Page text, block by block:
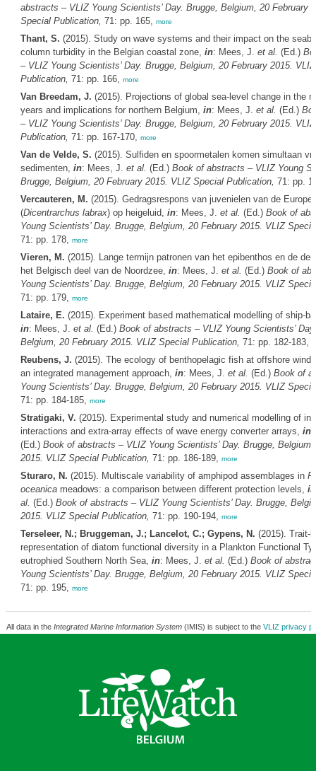
abstracts – VLIZ Young Scientists’ Day. Brugge, Belgium, 20 February
Special Publication, 71: pp. 165, more
Thant, S. (2015). Study on wave systems and their impact on the
column turbidity in the Belgian coastal zone, in: Mees, J. et al. (Ed.)
– VLIZ Young Scientists’ Day. Brugge, Belgium, 20 February 2015.
Publication, 71: pp. 166, more
Van Breedam, J. (2015). Projections of global sea-level change in the
years and implications for northern Belgium, in: Mees, J. et al. (Ed.)
– VLIZ Young Scientists’ Day. Brugge, Belgium, 20 February 2015.
Publication, 71: pp. 167-170, more
Van de Velde, S. (2015). Sulfiden en spoormetalen komen simultaan
sedimenten, in: Mees, J. et al. (Ed.) Book of abstracts – VLIZ Young
Brugge, Belgium, 20 February 2015. VLIZ Special Publication, 71: pp.
Vercauteren, M. (2015). Gedragsrespons van juvenielen van de
(Dicentrarchus labrax) op heigeluid, in: Mees, J. et al. (Ed.) Book of
Young Scientists’ Day. Brugge, Belgium, 20 February 2015. VLIZ
71: pp. 178, more
Vieren, M. (2015). Lange termijn patronen van het epibenthos en de
het Belgisch deel van de Noordzee, in: Mees, J. et al. (Ed.) Book of
Young Scientists’ Day. Brugge, Belgium, 20 February 2015. VLIZ
71: pp. 179, more
Lataire, E. (2015). Experiment based mathematical modelling of ship-
in: Mees, J. et al. (Ed.) Book of abstracts – VLIZ Young Scientists’
Belgium, 20 February 2015. VLIZ Special Publication, 71: pp. 182-183,
Reubens, J. (2015). The ecology of benthopelagic fish at offshore wind
an integrated management approach, in: Mees, J. et al. (Ed.) Book of
Young Scientists’ Day. Brugge, Belgium, 20 February 2015. VLIZ
71: pp. 184-185, more
Stratigaki, V. (2015). Experimental study and numerical modelling of
interactions and extra-array effects of wave energy converter arrays, in:
(Ed.) Book of abstracts – VLIZ Young Scientists’ Day. Brugge, Belgium,
2015. VLIZ Special Publication, 71: pp. 186-189, more
Sturaro, N. (2015). Multiscale variability of amphipod assemblages in
oceanicameadows: a comparison between different protection levels, in
al. (Ed.) Book of abstracts – VLIZ Young Scientists’ Day. Brugge,
2015. VLIZ Special Publication, 71: pp. 190-194, more
Terseleer, N.; Bruggeman, J.; Lancelot, C.; Gypens, N. (2015). Trait-
representation of diatom functional diversity in a Plankton Functional
eutrophied Southern North Sea, in: Mees, J. et al. (Ed.) Book of
Young Scientists’ Day. Brugge, Belgium, 20 February 2015. VLIZ
71: pp. 195, more
All data in the Integrated Marine Information System(IMIS) is subject to the VLIZ privacy